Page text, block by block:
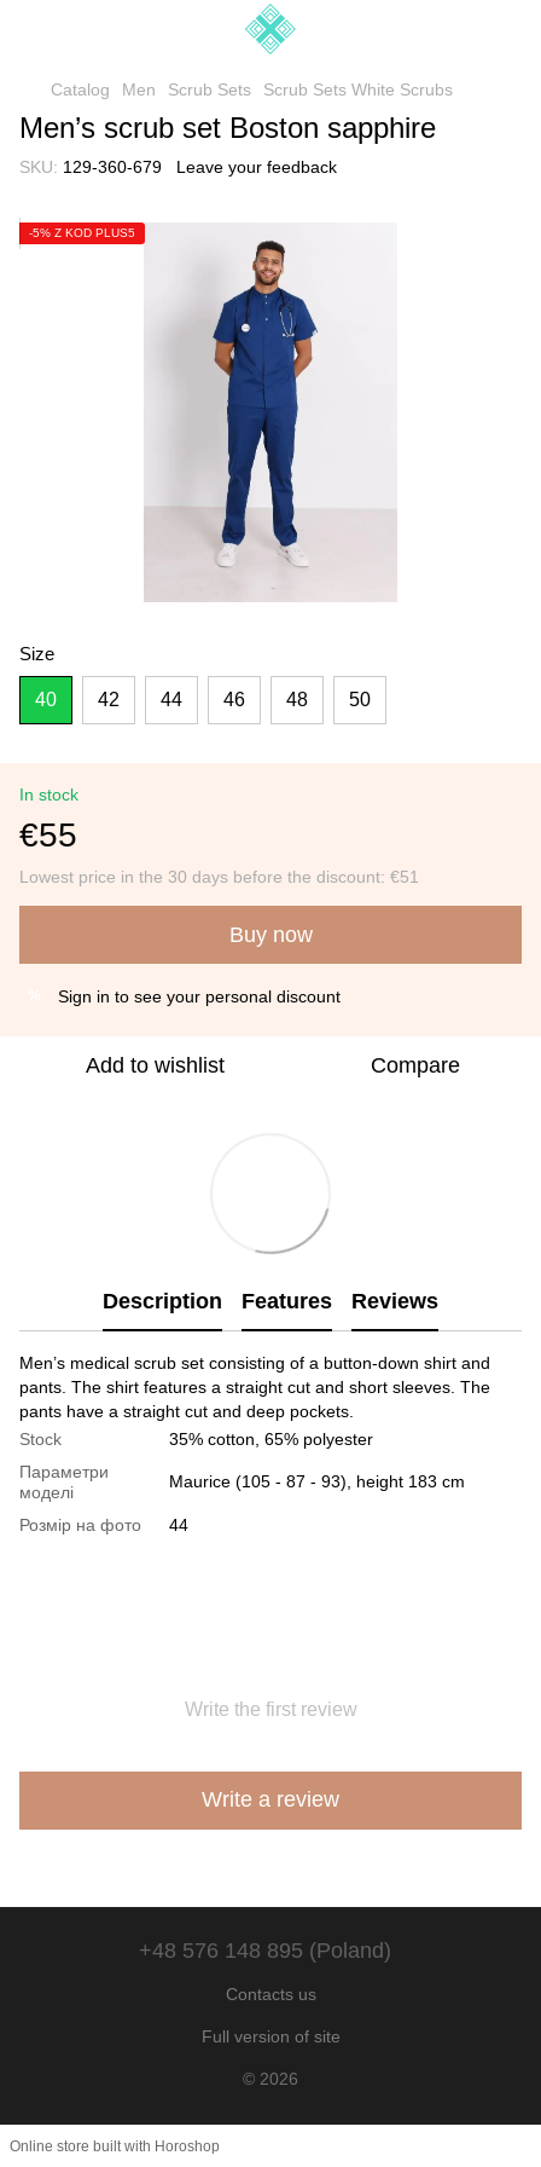
Catalog Men Scrub Sets Scrub Sets White Scrubs
Men’s scrub set Boston sapphire
SKU: 129-360-679 Leave your feedback
-5% Z KOD PLUS5
Size
40 42 44 46 48 50
In stock
€55
Lowest price in the 30 days before the discount: €51
Buy now
Sign in to see your personal discount
Add to wishlist Compare
Description Features Reviews
Men’s medical scrub set consisting of a button-down shirt and
pants. The shirt features a straight cut and short sleeves. The
pants have a straight cut and deep pockets.
Stock
35% cotton, 65% polyester
Параметри
моделі
Maurice (105 - 87 - 93), height 183 cm
Розмір на фото 44
Write the first review
Write a review
+48 576 148 895 (Poland)
Contacts us
Full version of site
© 2026
Online store built with Horoshop